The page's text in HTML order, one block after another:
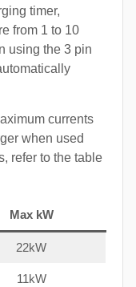
timer,
from 1 to 10
using the 3 pin
currents
when used
refer to the table
Max kW
22kW
11kW